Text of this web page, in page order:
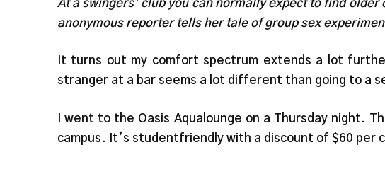
At a swingers’ club you can normally expect to find
anonymous reporter tells her tale of group sex
It turns out my comfort spectrum extends a lot
stranger at a bar seems a lot different than going to a
I went to the Oasis Aqualounge on a Thursday night.
campus. It’s studentfriendly with a discount of $60 per